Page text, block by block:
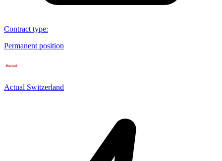
Contract type:
Permanent position
Actual Switzerland